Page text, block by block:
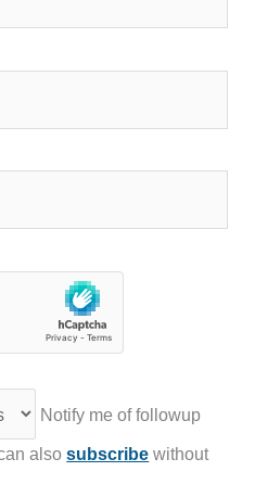
Notify me of followup
alsosubscribe without